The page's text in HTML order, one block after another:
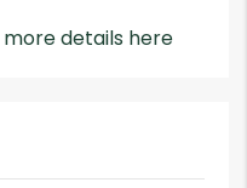
more details here